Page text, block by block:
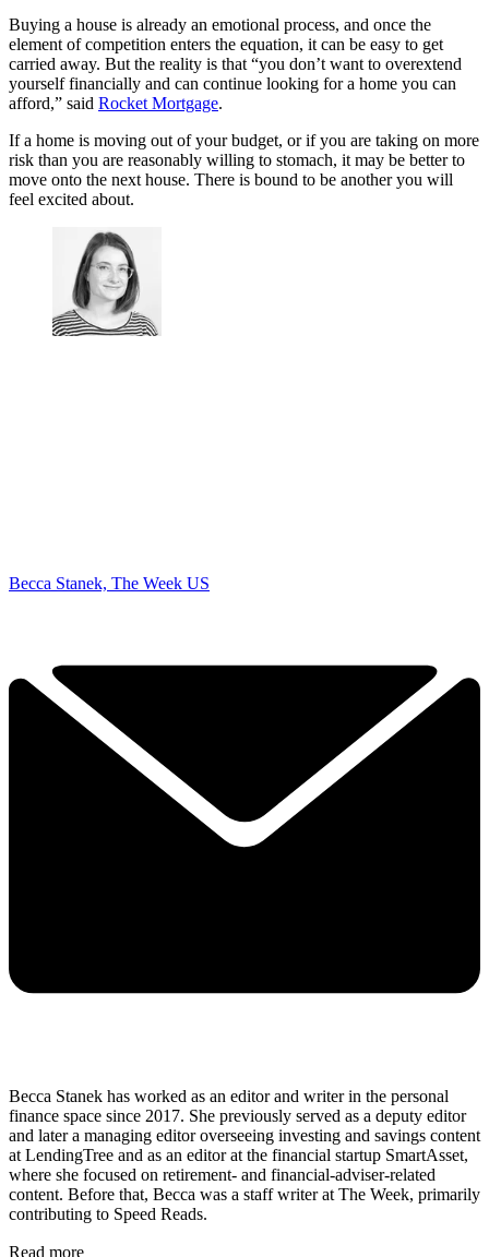
Buying a house is already an emotional process, and once the
element of competition enters the equation, it can be easy to get
carried away. But the reality is that “you don’t want to overextend
yourself financially and can continue looking for a home you can
afford,” said Rocket Mortgage.
If a home is moving out of your budget, or if you are taking on more
risk than you are reasonably willing to stomach, it may be better to
move onto the next house. There is bound to be another you will
feel excited about.
Becca Stanek, The Week US
Becca Stanek has worked as an editor and writer in the personal
finance space since 2017. She previously served as a deputy editor
and later a managing editor overseeing investing and savings content
at LendingTree and as an editor at the financial startup SmartAsset,
where she focused on retirement- and financial-adviser-related
content. Before that, Becca was a staff writer at The Week, primarily
contributing to Speed Reads.
Read more